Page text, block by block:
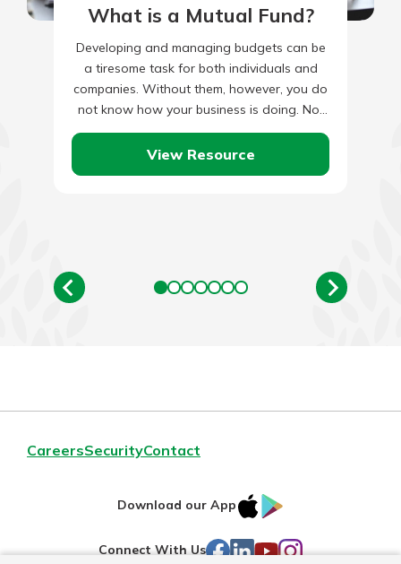
What is a Mutual Fund?
Developing and managing budgets can be
a tiresome task for both individuals and
companies. Without them, however, you do
not know how your business is doing. Nor
are you able…
View Resource
CareersSecurityContact
Download our App
IOS
Connect With Us Facebook
LinkedIn
YouTube
Instagram